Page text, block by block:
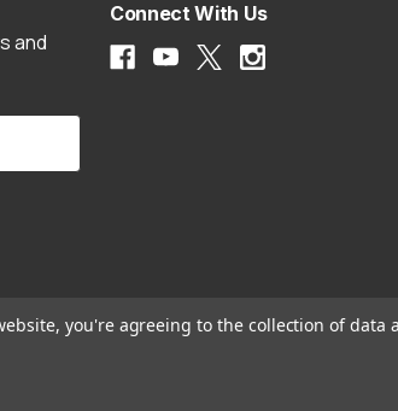
and
Connect With Us
you're agreeing to the collection of data